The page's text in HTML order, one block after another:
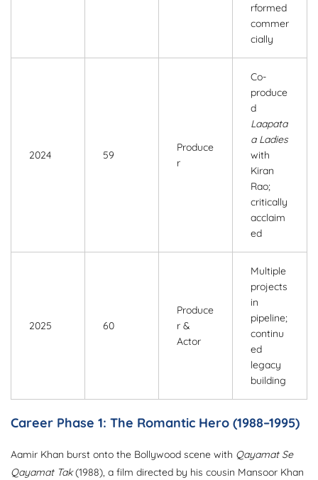
rformed
commer
cially
2024 59
Produce
r
Co-
produce
d
Laapata
a Ladies
with
Kiran
Rao;
critically
acclaim
ed
2025 60
Produce
r &
Actor
Multiple
projects
in
pipeline;
continu
ed
legacy
building
Career Phase 1: The Romantic Hero (1988–1995)
Aamir Khan burst onto the Bollywood scene with Qayamat Se
Qayamat Tak(1988), a film directed by his cousin Mansoor Khan